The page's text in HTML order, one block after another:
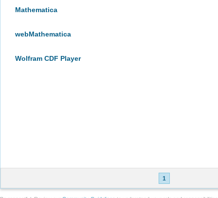
Mathematica
webMathematica
Wolfram CDF Player
1